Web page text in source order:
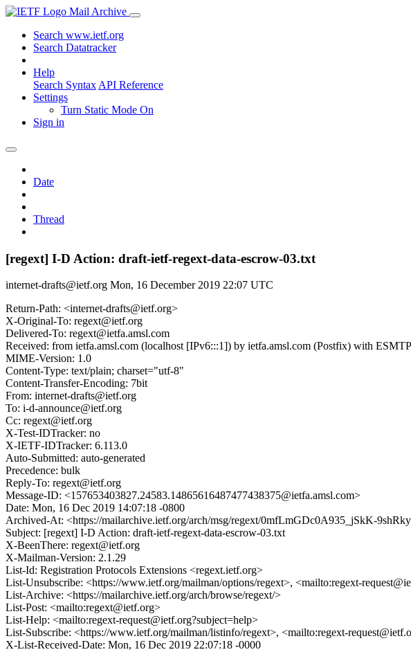
Mail Archive
Search www.ietf.org
Search Datatracker
Help
Search Syntax API Reference
Settings
Turn Static Mode On
Sign in
Date
Thread
[regext] I-D Action: draft-ietf-regext-data-escrow-03.txt
internet-drafts@ietf.org Mon, 16 December 2019 22:07 UTC
Return-Path: <internet-drafts@ietf.org>
X-Original-To: regext@ietf.org
Delivered-To: regext@ietfa.amsl.com
Received: from ietfa.amsl.com (localhost [IPv6:::1]) by ietfa.amsl.com (Postfix) with
MIME-Version: 1.0
Content-Type: text/plain; charset="utf-8"
Content-Transfer-Encoding: 7bit
From: internet-drafts@ietf.org
To: i-d-announce@ietf.org
Cc: regext@ietf.org
X-Test-IDTracker: no
X-IETF-IDTracker: 6.113.0
Auto-Submitted: auto-generated
Precedence: bulk
Reply-To: regext@ietf.org
Message-ID: <157653403827.24583.14865616487477438375@ietfa.amsl.com>
Date: Mon, 16 Dec 2019 14:07:18 -0800
Archived-At: <https://mailarchive.ietf.org/arch/msg/regext/0mfLmGDc0A935_jSkK-
Subject: [regext] I-D Action: draft-ietf-regext-data-escrow-03.txt
X-BeenThere: regext@ietf.org
X-Mailman-Version: 2.1.29
List-Id: Registration Protocols Extensions <regext.ietf.org>
List-Unsubscribe: <https://www.ietf.org/mailman/options/regext>, <mailto:regext-
List-Archive: <https://mailarchive.ietf.org/arch/browse/regext/>
List-Post: <mailto:regext@ietf.org>
List-Help: <mailto:regext-request@ietf.org?subject=help>
List-Subscribe: <https://www.ietf.org/mailman/listinfo/regext>, <mailto:regext-
X-List-Received-Date: Mon, 16 Dec 2019 22:07:18 -0000